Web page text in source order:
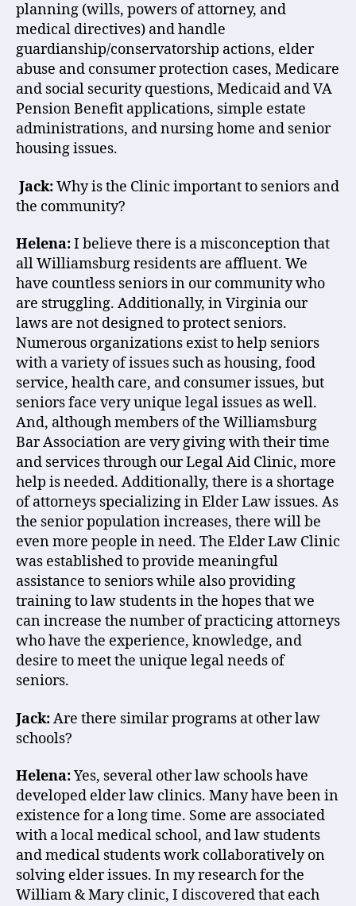
planning (wills, powers of attorney, and
medical directives) and handle
guardianship/conservatorship actions, elder
abuse and consumer protection cases, Medicare
and social security questions, Medicaid and VA
Pension Benefit applications, simple estate
administrations, and nursing home and senior
housing issues.
Jack:Why is the Clinic important to seniors and
the community?
Helena:I believe there is a misconception that
all Williamsburg residents are affluent. We
have countless seniors in our community who
are struggling. Additionally, in Virginia our
laws are not designed to protect seniors.
Numerous organizations exist to help seniors
with a variety of issues such as housing, food
service, health care, and consumer issues, but
seniors face very unique legal issues as well.
And, although members of the Williamsburg
Bar Association are very giving with their time
and services through our Legal Aid Clinic, more
help is needed. Additionally, there is a shortage
of attorneys specializing in Elder Law issues. As
the senior population increases, there will be
even more people in need. The Elder Law Clinic
was established to provide meaningful
assistance to seniors while also providing
training to law students in the hopes that we
can increase the number of practicing attorneys
who have the experience, knowledge, and
desire to meet the unique legal needs of
seniors.
Jack:Are there similar programs at other law
schools?
Helena:Yes, several other law schools have
developed elder law clinics. Many have been in
existence for a long time. Some are associated
with a local medical school, and law students
and medical students work collaboratively on
solving elder issues. In my research for the
William & Mary clinic, I discovered that each